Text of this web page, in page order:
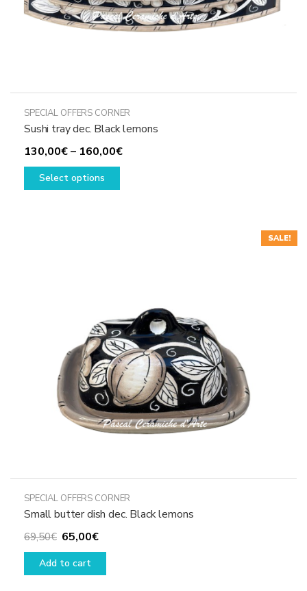
SPECIAL OFFERS CORNER
Sushi tray dec. Black lemons
130,00€– 160,00€Price
Select options
This
chosen
on
the
product
page
SALE!
SPECIAL OFFERS CORNER
Small butter dish dec. Black lemons
69,50€ Original
price
was:
65,00€Current
price
Add to cart